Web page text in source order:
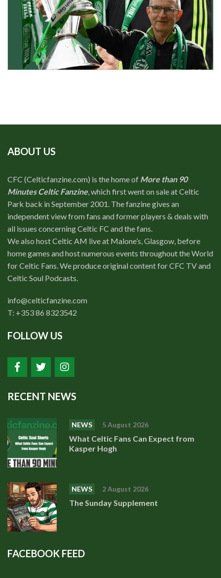
ABOUT US
CFC (Celticfanzine.com) is the home of More than 90
Minutes Celtic Fanzine, which first went on sale at Celtic
Park back in September 2001. The fanzine gives an
independent view from fans and former players & deals with
all issues concerning Celtic FC and the fans.
We also host Celtic AM live at Malone’s, Glasgow, before
home games and host numerous events throughout the World
for Celtic Fans. We produce original content for CFC TV and
Celtic Soul Podcasts.
info@celticfanzine.com
T: +353 86 8323542
FOLLOW US
RECENT NEWS
NEWS 5 August 2026
What Celtic Fans Can Expect from
Kasper Hogh
NEWS 2 August 2026
The Sunday Supplement
FACEBOOK FEED